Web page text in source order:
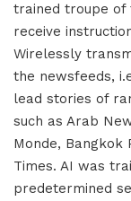
trained troupe
receive
Wirelessly
the newsfeeds,
lead stories of
such as Arab
Monde, Bangkok
Times. AI was
predetermined